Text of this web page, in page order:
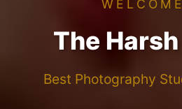
The
Best Photography